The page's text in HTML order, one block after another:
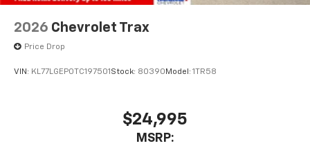
2026 Chevrolet Trax
Price Drop
VIN: KL77LGEP0TC197501 Stock: 80390 Model: 1TR58
$24,995
MSRP: